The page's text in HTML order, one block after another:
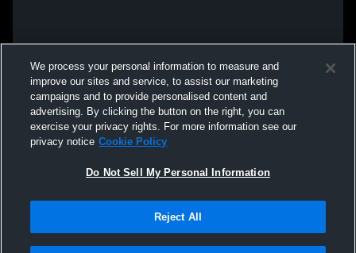
We process your personal information to measure and
improve our sites and service, to assist our marketing
campaigns and to provide personalised content and
advertising. By clicking the button on the right, you can
exercise your privacy rights. For more information see our
privacy notice Cookie Policy
Do Not Sell My Personal Information
Reject All